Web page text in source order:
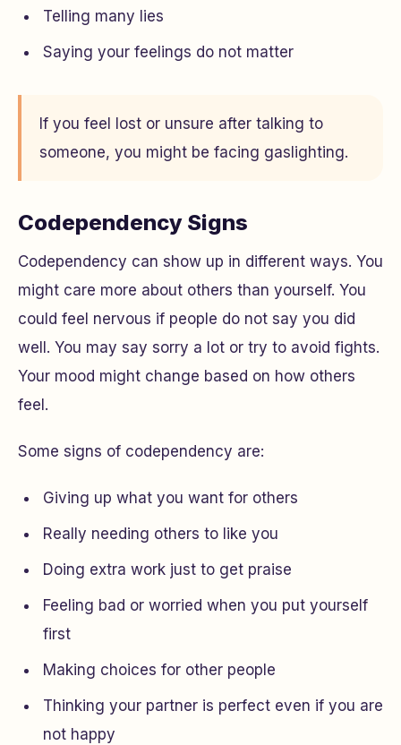
Telling many lies
Saying your feelings do not matter
If you feel lost or unsure after talking to
someone, you might be facing gaslighting.
Codependency Signs
Codependency can show up in different ways. You
might care more about others than yourself. You
could feel nervous if people do not say you did
well. You may say sorry a lot or try to avoid fights.
Your mood might change based on how others
feel.
Some signs of codependency are:
Giving up what you want for others
Really needing others to like you
Doing extra work just to get praise
Feeling bad or worried when you put yourself
first
Making choices for other people
Thinking your partner is perfect even if you are
not happy